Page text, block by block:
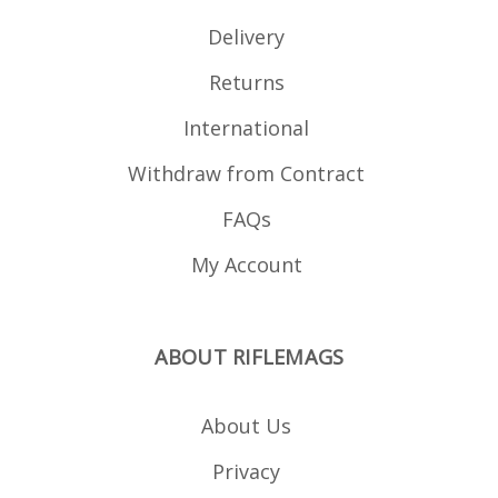
Delivery
Returns
International
Withdraw from Contract
FAQs
My Account
ABOUT RIFLEMAGS
About Us
Privacy